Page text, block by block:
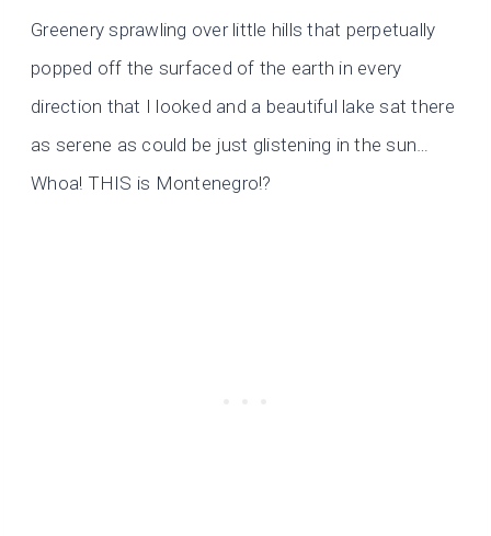
Greenery sprawling over little hills that perpetually
popped off the surfaced of the earth in every
direction that I looked and a beautiful lake sat there
as serene as could be just glistening in the sun…
Whoa! THIS is Montenegro!?